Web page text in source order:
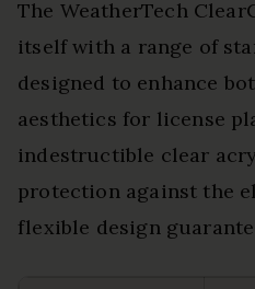
The WeatherTech
itself with a range of
designed to enhance
aesthetics for license
indestructible clear
protection against the
flexible design